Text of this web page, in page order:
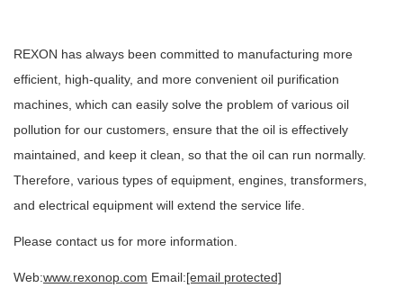
REXON has always been committed to manufacturing more
efficient, high-quality, and more convenient oil purification
machines, which can easily solve the problem of various oil
pollution for our customers, ensure that the oil is effectively
maintained, and keep it clean, so that the oil can run normally.
Therefore, various types of equipment, engines, transformers,
and electrical equipment will extend the service life.
Please contact us for more information.
Web:www.rexonop.com Email:[email protected]